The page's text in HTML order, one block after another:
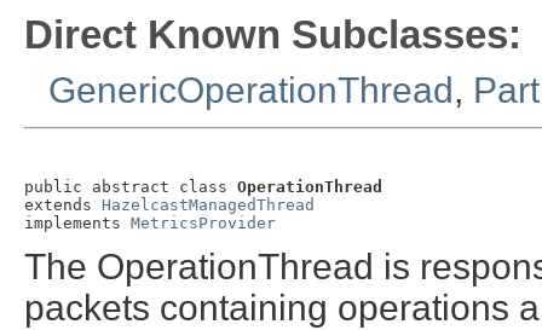
Direct Known Subclasses:
GenericOperationThread ,
public abstract class OperationThread
extends HazelcastManagedThread
implements MetricsProvider
The OperationThread is
packets containing operations